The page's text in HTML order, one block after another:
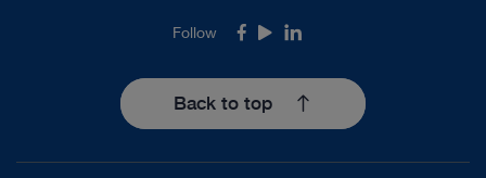
Follow Facebook
YoutubeLinkedIn
Back to top